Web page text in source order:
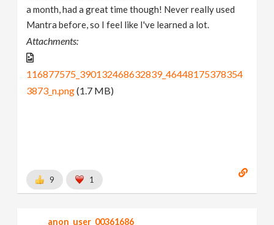
a month, had a great time though! Never really used
Mantra before, so I feel like I've learned a lot.
Attachments:
116877575_390132468632839_46448175378354
3873_n.png(1.7 MB)
9 1
anon_user_00361686